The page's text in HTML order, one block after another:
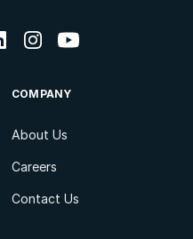
COMPANY
About Us
Careers
Contact Us